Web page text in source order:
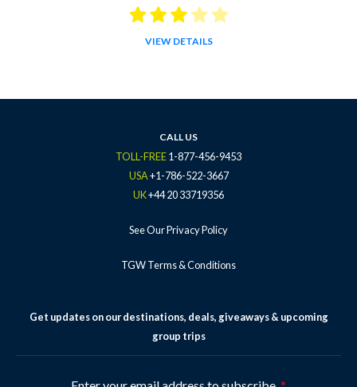
VIEW DETAILS
CALL US
TOLL-FREE1-877-456-9453
USA+1-786-522-3667
UK+44 20 33719356
See Our Privacy Policy
TGW Terms & Conditions
Get updates on our destinations, deals, giveaways & upcoming
group trips